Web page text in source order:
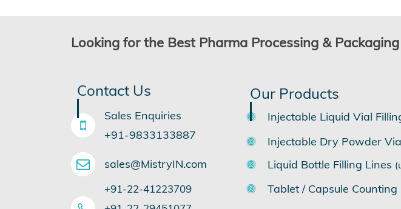
Looking for the Best Pharma Processing &
Contact Us
Sales Enquiries
+91-9833133887
sales@MistryIN.com
+91-22-41223709
Our Products
Injectable Liquid Vial
Injectable Dry Powder
Liquid Bottle Filling Lines
Tablet / Capsule Counting